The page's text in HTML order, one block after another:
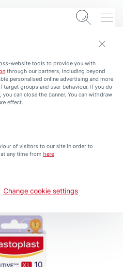
website tools to provide you with
through our partners, including beyond
personalised online advertising and more
target groups and user behaviour. If you do
can close the banner. You can withdraw
effect.
of visitors to our site in order to
any time from here.
Change cookie settings